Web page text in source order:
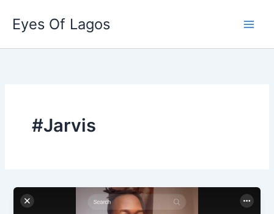
content
Eyes Of Lagos
#Jarvis